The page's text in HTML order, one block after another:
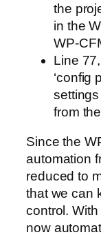
the
in the
WP-
Line
‘config
from
Since the
automation
reduced to
that we can
control.
now